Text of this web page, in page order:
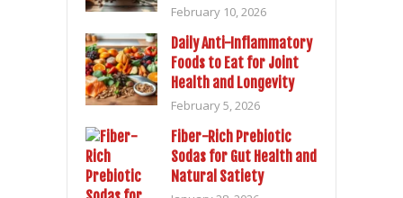
February 10, 2026
Daily Anti-Inflammatory
Foods to Eat for Joint
Health and Longevity
February 5, 2026
Fiber-Rich Prebiotic
Sodas for Gut Health and
Natural Satiety